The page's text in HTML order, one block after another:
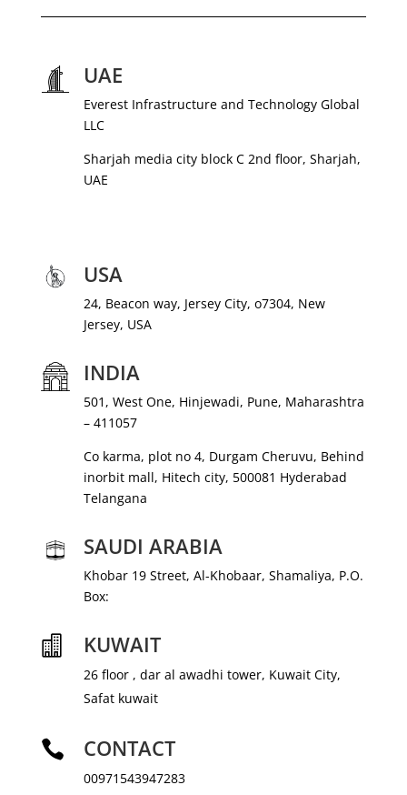
UAE
Everest Infrastructure and Technology Global
LLC
Sharjah media city block C 2nd floor, Sharjah,
UAE
USA
24, Beacon way, Jersey City, o7304, New
Jersey, USA
INDIA
501, West One, Hinjewadi, Pune, Maharashtra
– 411057
Co karma, plot no 4, Durgam Cheruvu, Behind
inorbit mall, Hitech city, 500081 Hyderabad
Telangana
SAUDI ARABIA
Khobar 19 Street, Al-Khobaar, Shamaliya, P.O.
Box:
 KUWAIT
26 floor , dar al awadhi tower, Kuwait City,
Safat kuwait
 CONTACT
00971543947283